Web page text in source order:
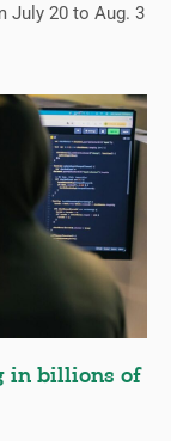
July 20 to Aug. 3
in billions of